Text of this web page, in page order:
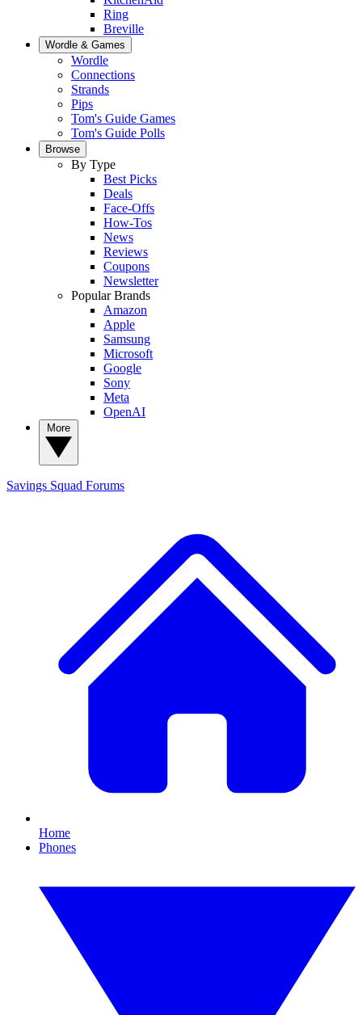
Ring
Breville
Wordle & Games
Wordle
Connections
Strands
Pips
Tom's Guide Games
Tom's Guide Polls
Browse
By Type
Best Picks
Deals
Face-Offs
How-Tos
News
Reviews
Coupons
Newsletter
Popular Brands
Amazon
Apple
Samsung
Microsoft
Google
Sony
Meta
OpenAI
Savings Squad Forums
Home
Phones